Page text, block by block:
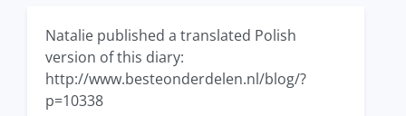
Natalie published a translated Polish
version of this diary:
http://www.besteonderdelen.nl/blog/?
p=10338